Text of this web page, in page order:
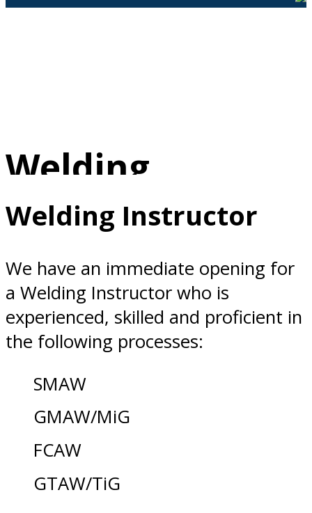
Welding
Instructor
Welding Instructor
We have an immediate opening for
a Welding Instructor who is
experienced, skilled and proficient in
the following processes:
SMAW
GMAW/MiG
FCAW
GTAW/TiG